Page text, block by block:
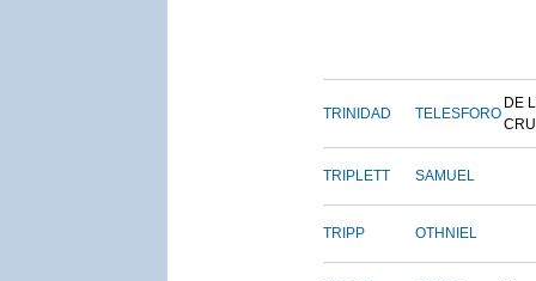
TRINIDAD TELESFORO
DE
TRIPLETT SAMUEL
TRIPP OTHNIEL